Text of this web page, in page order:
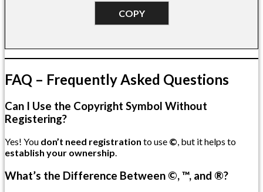
COPY
FAQ – Frequently Asked Questions
Can I Use the Copyright Symbol Without
Registering?
Yes! You don’t need registration to use ©, but it helps to
establish your ownership.
What’s the Difference Between ©, ™, and ®?